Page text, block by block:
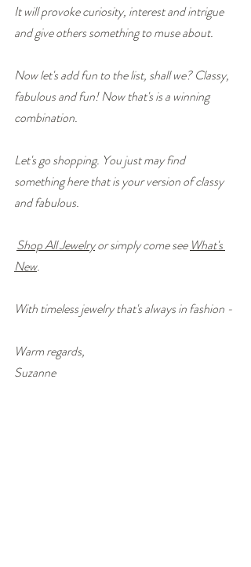
It will provoke curiosity, interest and intrigue
and give others something to muse about.
Now let's add fun to the list, shall we? Classy,
fabulous and fun! Now that's is a winning
combination.
Let's go shopping. You just may find
something here that is your version of classy
and fabulous.
Shop All Jewelry or simply come see What's
New.
With timeless jewelry that's always in fashion -
Warm regards,
Suzanne